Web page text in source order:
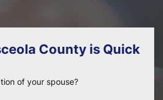
County is Quick
of your spouse?